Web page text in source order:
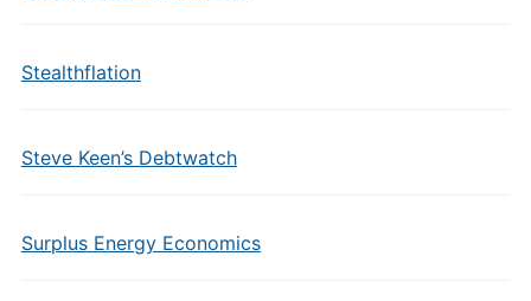
Stealthflation
Steve Keen’s Debtwatch
Surplus Energy Economics